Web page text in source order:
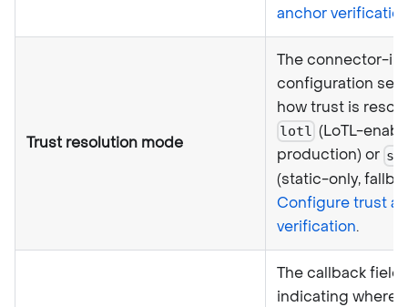
anchor
Trust resolution mode
The connector-
configuration
how trust is
lotl (LoTL-
production) or
(static-only,
Configure trust
verification.
The callback field
indicating where